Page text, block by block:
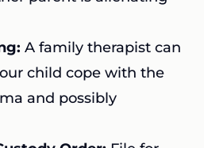
A family therapist can
child cope with the
and possibly